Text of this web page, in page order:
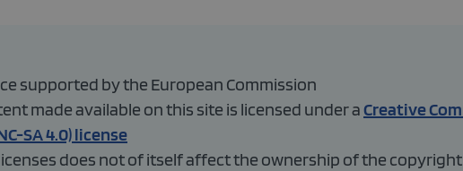
supported by the European Commission
made available on this site is licensed under aCreative
SA 4.0) license
does not of itself affect the ownership of the copyright